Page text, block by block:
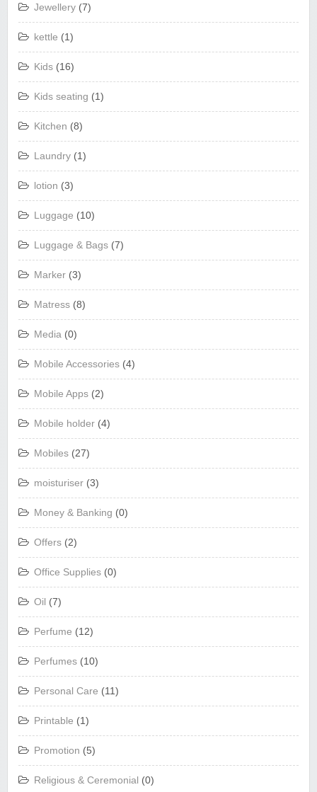
Jewellery (7)
kettle (1)
Kids (16)
Kids seating (1)
Kitchen (8)
Laundry (1)
lotion (3)
Luggage (10)
Luggage & Bags (7)
Marker (3)
Matress (8)
Media (0)
Mobile Accessories (4)
Mobile Apps (2)
Mobile holder (4)
Mobiles (27)
moisturiser (3)
Money & Banking (0)
Offers (2)
Office Supplies (0)
Oil (7)
Perfume (12)
Perfumes (10)
Personal Care (11)
Printable (1)
Promotion (5)
Religious & Ceremonial (0)